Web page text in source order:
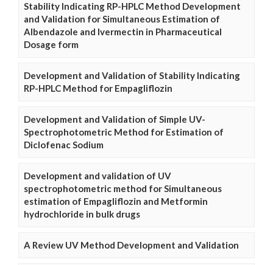
Stability Indicating RP-HPLC Method Development
and Validation for Simultaneous Estimation of
Albendazole and Ivermectin in Pharmaceutical
Dosage form
Development and Validation of Stability Indicating
RP-HPLC Method for Empagliflozin
Development and Validation of Simple UV-
Spectrophotometric Method for Estimation of
Diclofenac Sodium
Development and validation of UV
spectrophotometric method for Simultaneous
estimation of Empagliflozin and Metformin
hydrochloride in bulk drugs
A Review UV Method Development and Validation